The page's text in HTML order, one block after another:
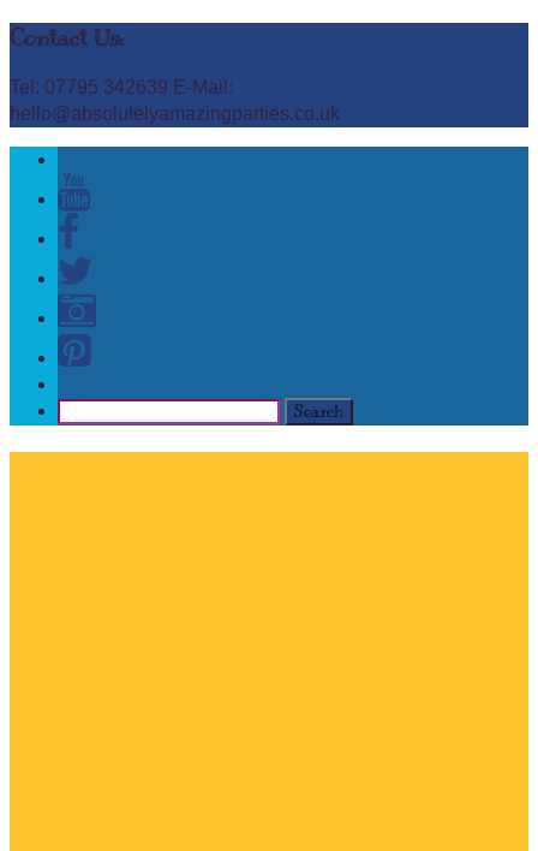
Contact Us:
Tel: 07795 342639 E-Mail:
hello@absolutelyamazingparties.co.uk